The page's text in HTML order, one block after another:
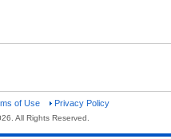
of Use Privacy Policy
All Rights Reserved.